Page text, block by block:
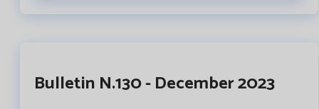
Bulletin N.130 - December 2023